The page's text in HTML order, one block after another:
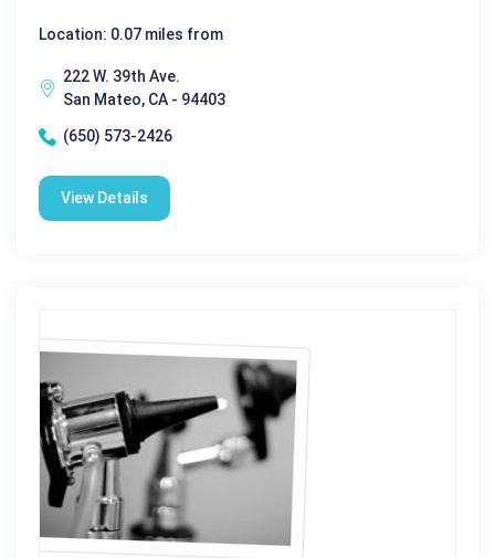
Location: 0.07 miles from
222 W. 39th Ave.
San Mateo, CA - 94403
(650) 573-2426
View Details